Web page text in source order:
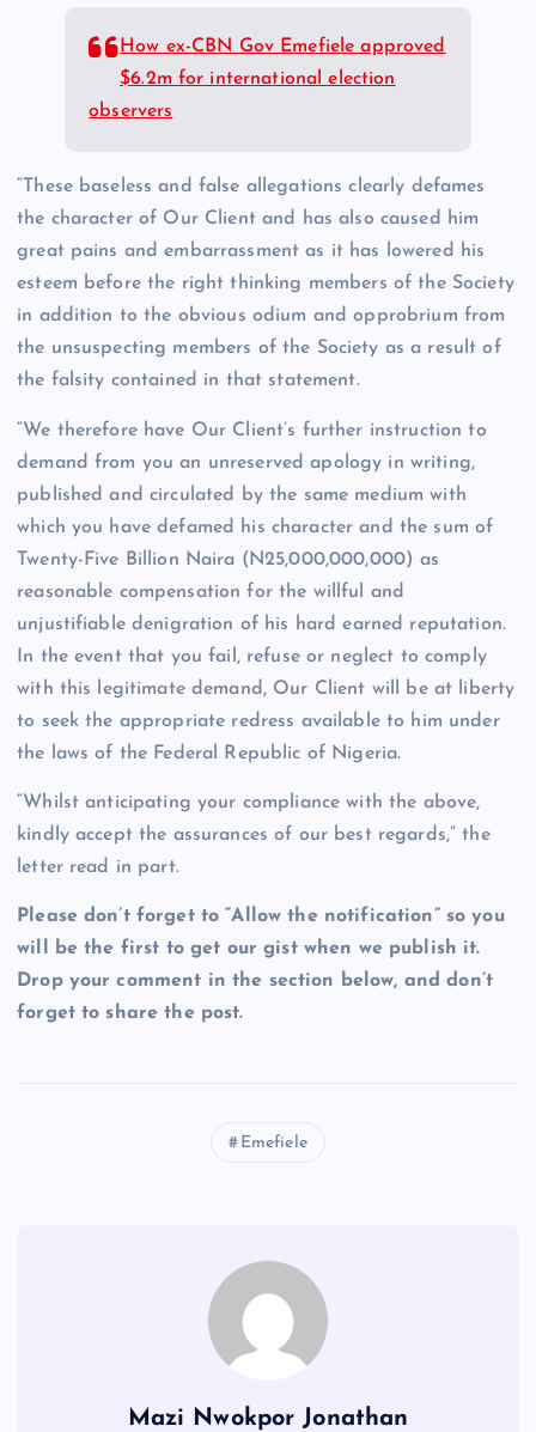
How ex-CBN Gov Emefiele approved
$6.2m for international election
observers
“These baseless and false allegations clearly defames
the character of Our Client and has also caused him
great pains and embarrassment as it has lowered his
esteem before the right thinking members of the Society
in addition to the obvious odium and opprobrium from
the unsuspecting members of the Society as a result of
the falsity contained in that statement.
“We therefore have Our Client’s further instruction to
demand from you an unreserved apology in writing,
published and circulated by the same medium with
which you have defamed his character and the sum of
Twenty-Five Billion Naira (N25,000,000,000) as
reasonable compensation for the willful and
unjustifiable denigration of his hard earned reputation.
In the event that you fail, refuse or neglect to comply
with this legitimate demand, Our Client will be at liberty
to seek the appropriate redress available to him under
the laws of the Federal Republic of Nigeria.
“Whilst anticipating your compliance with the above,
kindly accept the assurances of our best regards,” the
letter read in part.
Please don’t forget to “Allow the notification” so you
will be the first to get our gist when we publish it.
Drop your comment in the section below, and don’t
forget to share the post.
Emefiele
Mazi Nwokpor Jonathan